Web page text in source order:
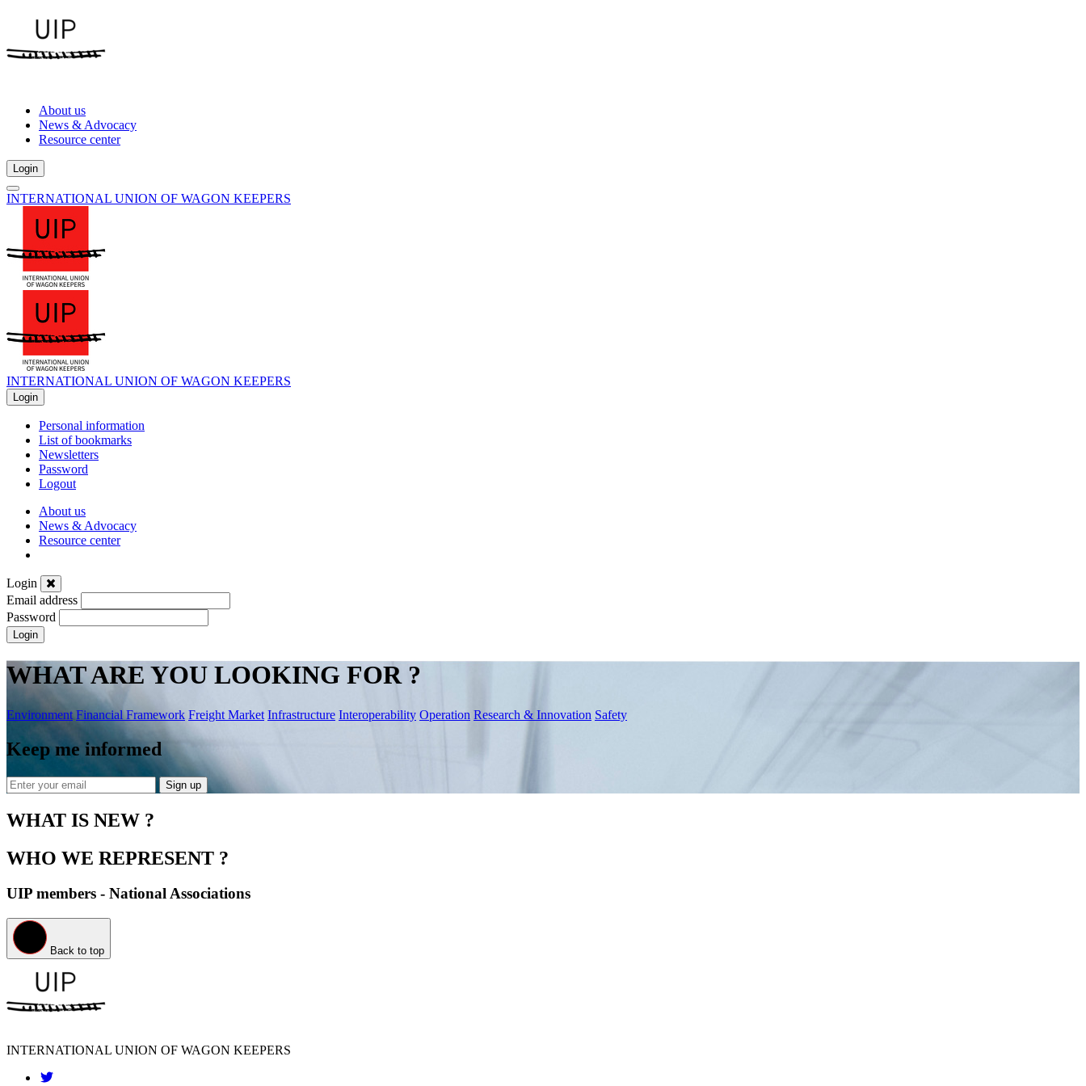
About us
News & Advocacy
Resource center
Login
INTERNATIONAL UNION OF WAGON KEEPERS
INTERNATIONAL UNION OF WAGON KEEPERS
Login
Personal information
List of bookmarks
Newsletters
Password
Logout
About us
News & Advocacy
Resource center
Login
Email address
Password
Login
WHAT ARE YOU LOOKING FOR ?
Environment Financial Framework Freight Market Infrastructure Interoperability Operation Research & Innovation Safety
Keep me informed
Sign up
WHAT IS NEW ?
WHO WE REPRESENT ?
UIP members - National Associations
Back to top
INTERNATIONAL UNION OF WAGON KEEPERS